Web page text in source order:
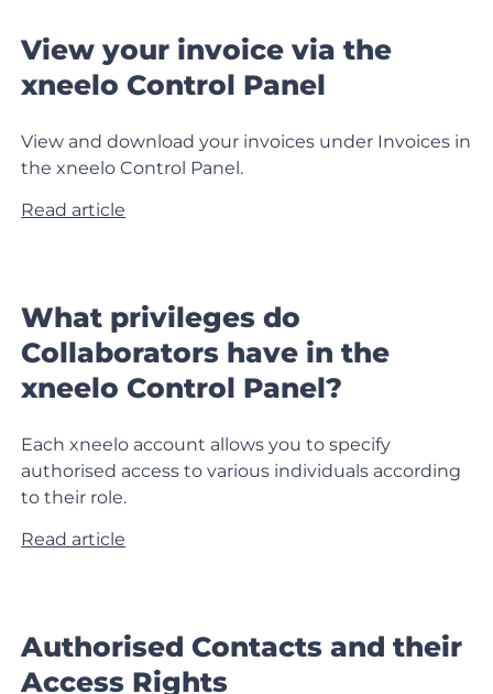
View your invoice via the
xneelo Control Panel
View and download your invoices under Invoices in
the xneelo Control Panel.
Read article
What privileges do
Collaborators have in the
xneelo Control Panel?
Each xneelo account allows you to specify
authorised access to various individuals according
to their role.
Read article
Authorised Contacts and their
Access Rights